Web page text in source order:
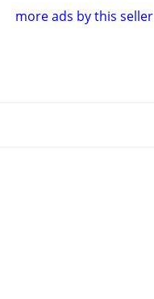
more ads by this seller